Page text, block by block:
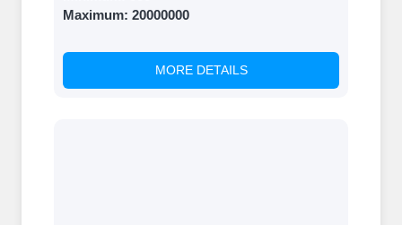
Maximum: 20000000
MORE DETAILS